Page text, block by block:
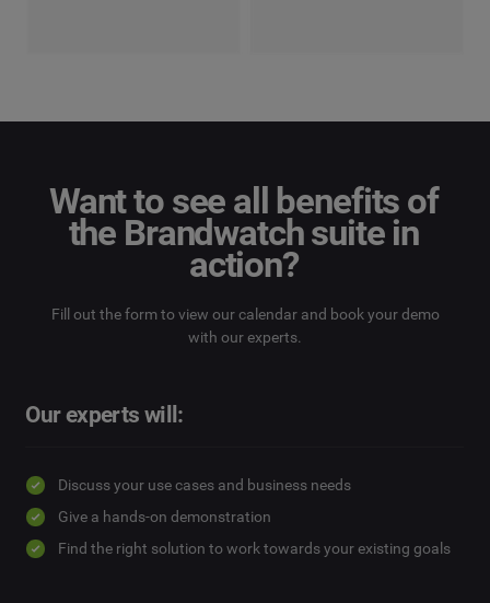
Want to see all benefits of
the Brandwatch suite in
action?
Fill out the form to view our calendar and book your demo
with our experts.
Our experts will:
Discuss your use cases and business needs
Give a hands-on demonstration
Find the right solution to work towards your existing goals